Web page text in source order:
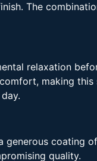
The
relaxation
making
generous coating
quality.